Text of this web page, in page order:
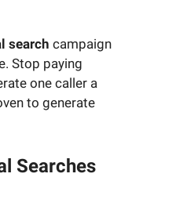
search campaign
Stop paying
one caller a
to generate
Searches